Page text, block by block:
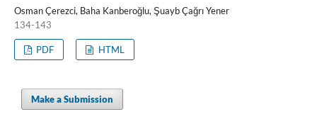
Osman Çerezci, Baha Kanberoğlu, Şuayb Çağrı Yener
134-143
PDF HTML
Make a Submission